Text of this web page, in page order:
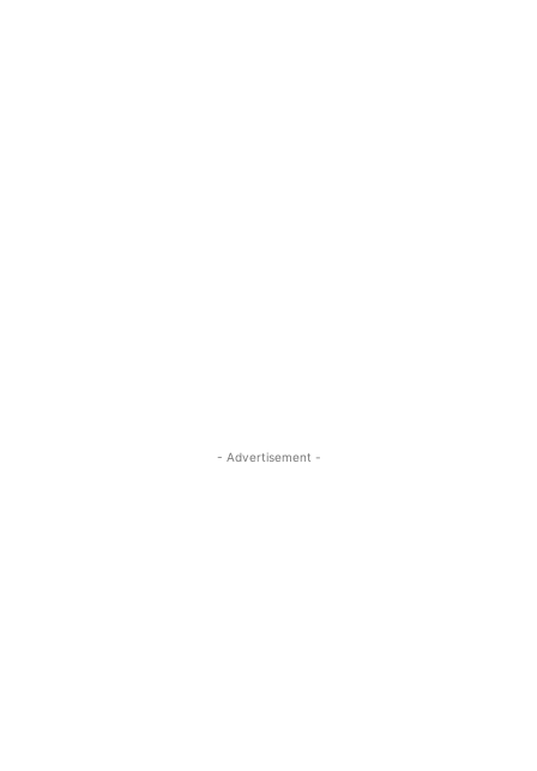
- Advertisement -